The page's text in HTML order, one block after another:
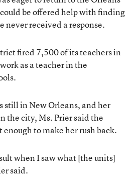
be offered help with finding
never received a response.
fired 7,500 of its teachers in
as a teacher in the
still in New Orleans, and her
the city, Ms. Prier said the
to make her rush back.
when I saw what [the units]
said.